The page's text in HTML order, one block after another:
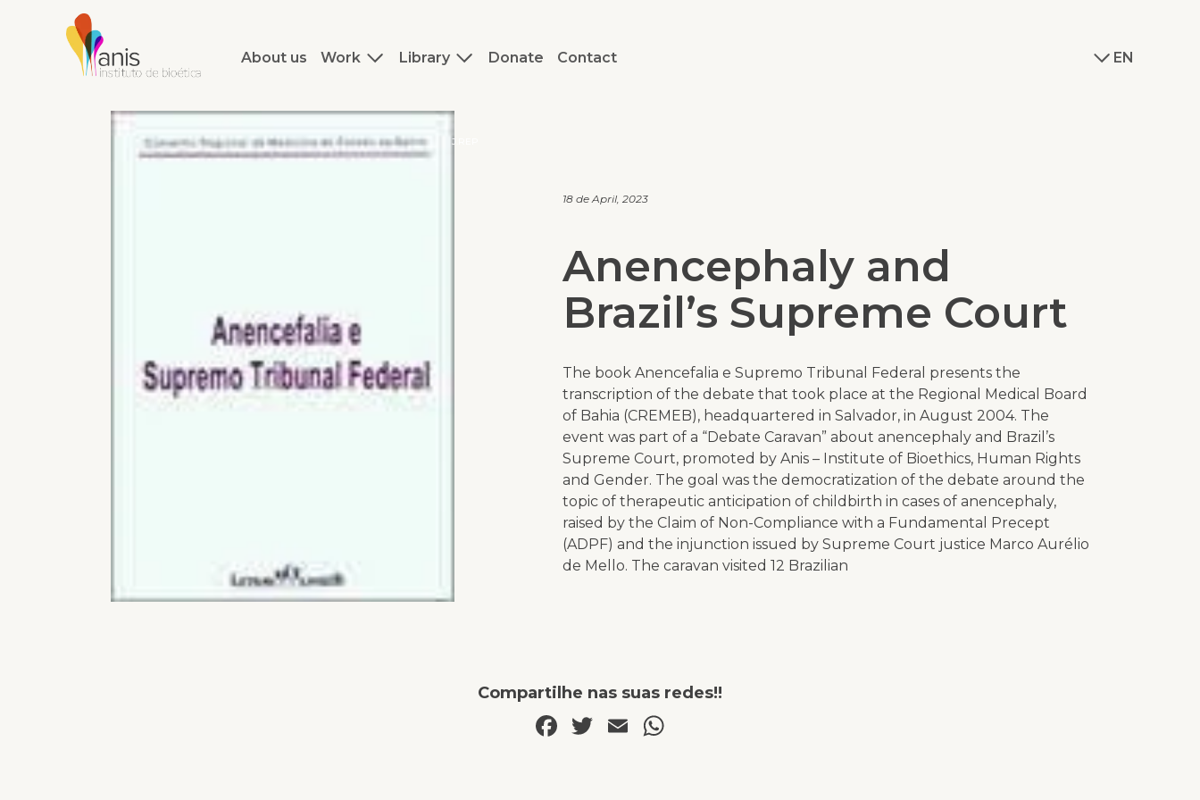
About us Work Library Donate Contact EN
J.REP
18 de April, 2023
Anencephaly and
Brazil’s Supreme Court
The book Anencefalia e Supremo Tribunal Federal presents the
transcription of the debate that took place at the Regional Medical Board
of Bahia (CREMEB), headquartered in Salvador, in August 2004. The
event was part of a “Debate Caravan” about anencephaly and Brazil’s
Supreme Court, promoted by Anis – Institute of Bioethics, Human Rights
and Gender. The goal was the democratization of the debate around the
topic of therapeutic anticipation of childbirth in cases of anencephaly,
raised by the Claim of Non-Compliance with a Fundamental Precept
(ADPF) and the injunction issued by Supreme Court justice Marco Aurélio
de Mello. The caravan visited 12 Brazilian
Compartilhe nas suas redes!!
Facebook
Twitter
Email